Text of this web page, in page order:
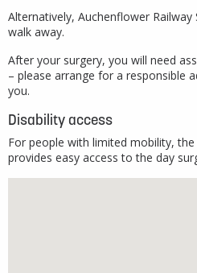
Alternatively, Auchenflower
walk away.
After your surgery, you will need
– please arrange for a responsible
you.
Disability access
For people with limited mobility,
provides easy access to the day